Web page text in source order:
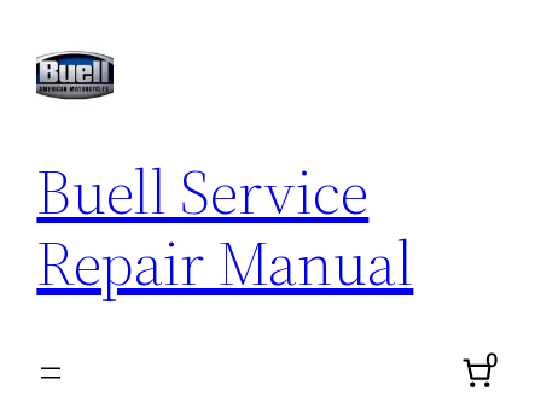
content
Buell Service
Repair Manual
0